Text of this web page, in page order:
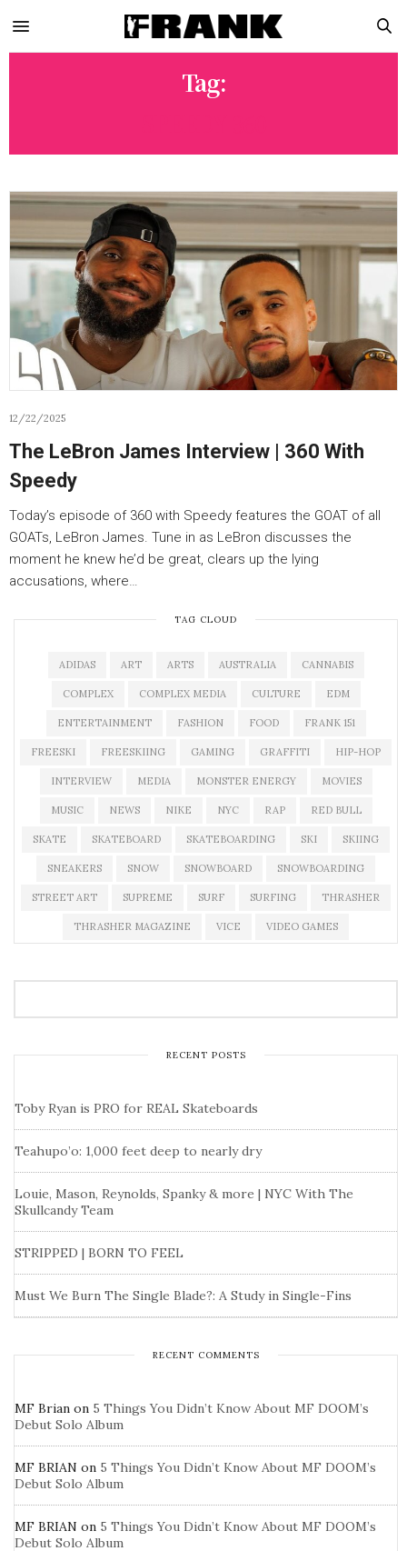
Tag:
12/22/2025
The LeBron James Interview | 360 With
Speedy
Today’s episode of 360 with Speedy features the GOAT of all
GOATs, LeBron James. Tune in as LeBron discusses the
moment he knew he’d be great, clears up the lying
accusations, where…
TAG CLOUD
ADIDAS ART ARTS AUSTRALIA CANNABIS
COMPLEX COMPLEX MEDIA CULTURE EDM
ENTERTAINMENT FASHION FOOD FRANK 151
FREESKI FREESKIING GAMING GRAFFITI HIP-HOP
INTERVIEW MEDIA MONSTER ENERGY MOVIES
MUSIC NEWS NIKE NYC RAP RED BULL
SKATE SKATEBOARD SKATEBOARDING SKI SKIING
SNEAKERS SNOW SNOWBOARD SNOWBOARDING
STREET ART SUPREME SURF SURFING THRASHER
THRASHER MAGAZINE VICE VIDEO GAMES
RECENT POSTS
Toby Ryan is PRO for REAL Skateboards
Teahupo’o: 1,000 feet deep to nearly dry
Louie, Mason, Reynolds, Spanky & more | NYC With The
Skullcandy Team
STRIPPED | BORN TO FEEL
Must We Burn The Single Blade?: A Study in Single-Fins
RECENT COMMENTS
MF Brian on 5 Things You Didn’t Know About MF DOOM’s
Debut Solo Album
MF BRIAN on 5 Things You Didn’t Know About MF DOOM’s
Debut Solo Album
MF BRIAN on 5 Things You Didn’t Know About MF DOOM’s
Debut Solo Album